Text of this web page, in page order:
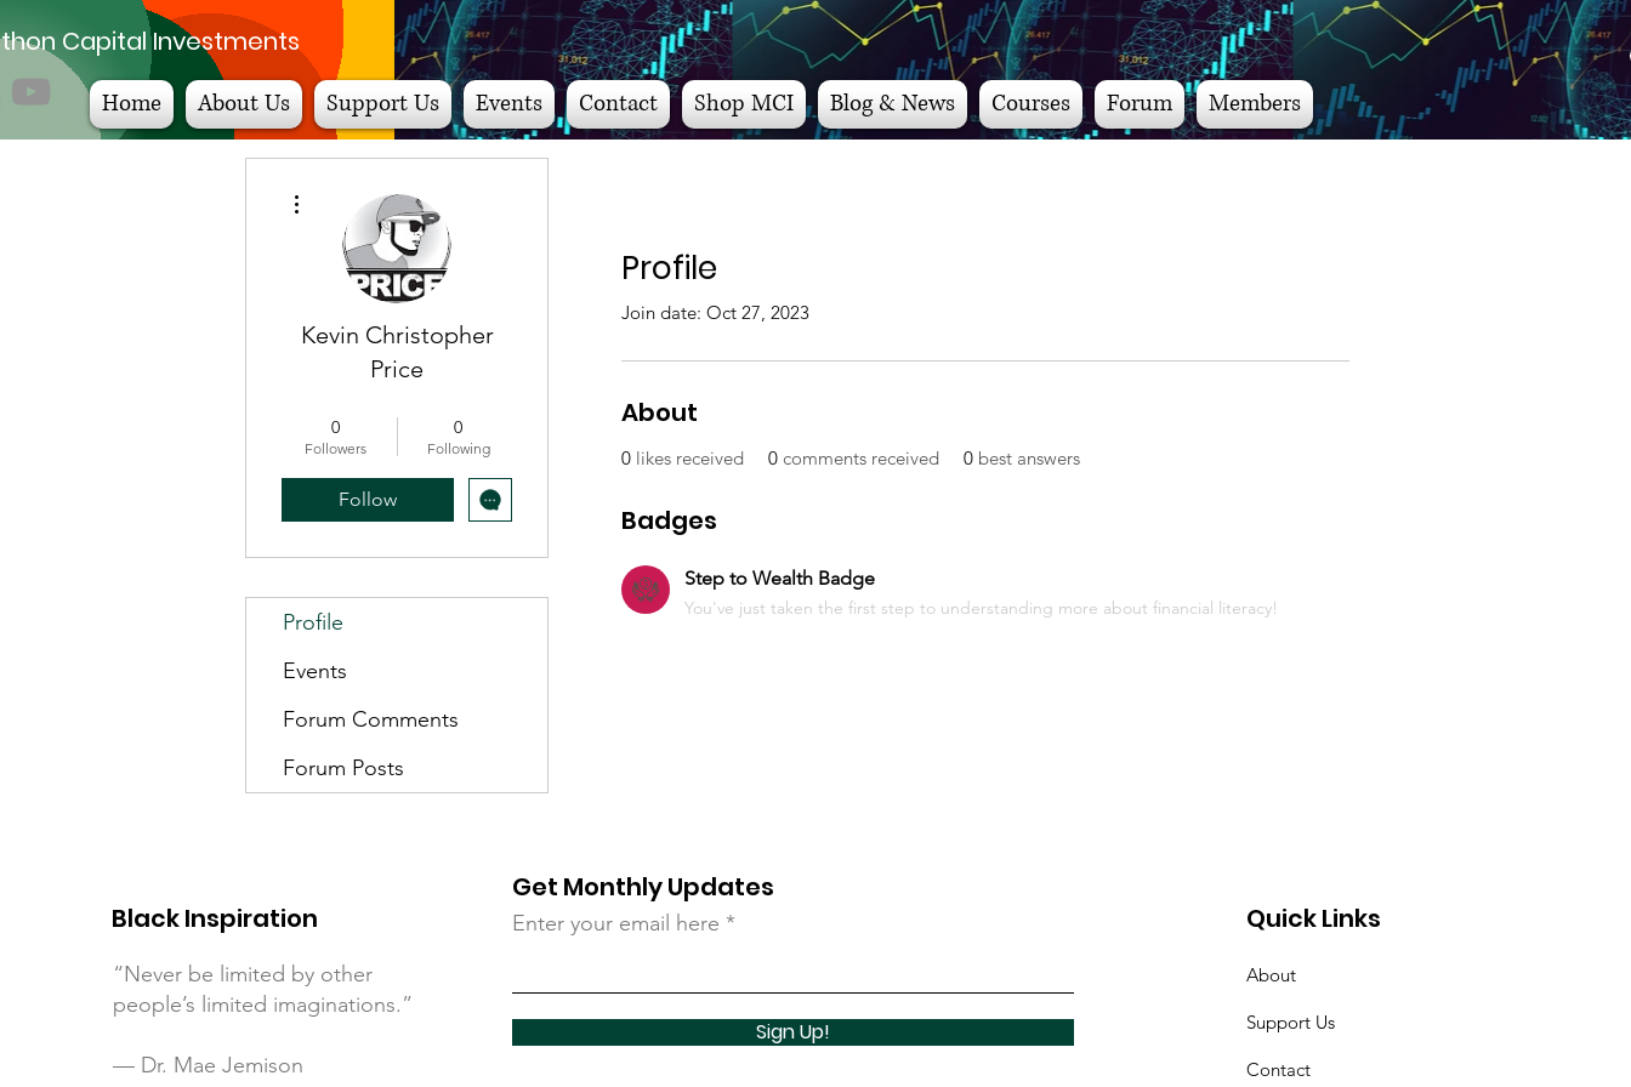
Capital Investments
Home About Us Support Us Events Contact Shop MCI Blog & News Courses Forum Members
Profile
Join date: Oct 27, 2023
About
0 likes received 0 comments received 0 best answers
Badges
Step to Wealth Badge
You've just taken the first step to understanding more about financial literacy!
Kevin Christopher
Price
0
Followers
0
Following
Follow
Profile
Events
Forum Comments
Forum Posts
Black Inspiration
“Never be limited by other
people’s limited imaginations.”
— Dr. Mae Jemison
Get Monthly Updates
Enter your email here
Sign Up!
Quick Links
About
Support Us
Contact